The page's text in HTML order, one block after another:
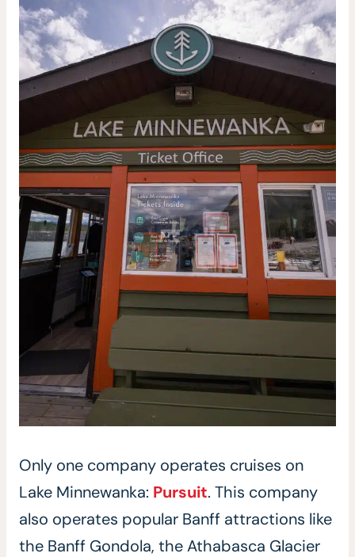
Only one company operates cruises on
Lake Minnewanka: Pursuit. This company
also operates popular Banff attractions like
the Banff Gondola, the Athabasca Glacier